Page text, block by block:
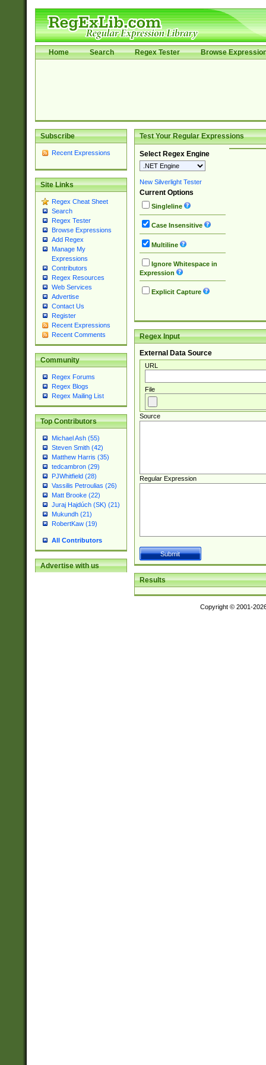
Home Search Regex Tester Browse
Subscribe
Recent Expressions
Site Links
Regex Cheat Sheet
Search
Regex Tester
Browse Expressions
Add Regex
Manage My
Expressions
Contributors
Regex Resources
Web Services
Advertise
Contact Us
Register
Recent Expressions
Recent Comments
Community
Regex Forums
Regex Blogs
Regex Mailing List
Top Contributors
Michael Ash (55)
Steven Smith (42)
Matthew Harris (35)
tedcambron (29)
PJWhitfield (28)
Vassilis Petroulias (26)
Matt Brooke (22)
Juraj Hajdúch (SK) (21)
Mukundh (21)
RobertKaw (19)
All Contributors
Advertise with us
Test Your Regular Expressions
Select Regex Engine
New Silverlight Tester
Current Options
Singleline
Case Insensitive
Multiline
Ignore Whitespace in
Expression
Explicit Capture
Regex Input
External Data Source
URL
File
Source
Regular Expression
Results
Copyright © 2001-